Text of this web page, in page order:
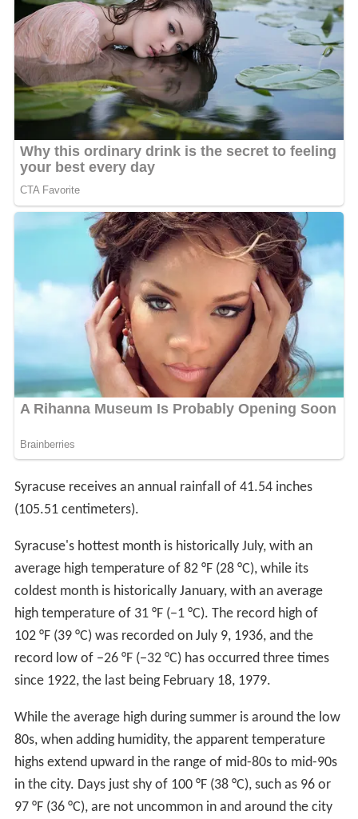
Syracuse receives an annual rainfall of 41.54 inches
(105.51 centimeters).
Syracuse's hottest month is historically July, with an
average high temperature of 82 °F (28 °C), while its
coldest month is historically January, with an average
high temperature of 31 °F (−1 °C). The record high of
102 °F (39 °C) was recorded on July 9, 1936, and the
record low of −26 °F (−32 °C) has occurred three times
since 1922, the last being February 18, 1979.
While the average high during summer is around the low
80s, when adding humidity, the apparent temperature
highs extend upward in the range of mid-80s to mid-90s
in the city. Days just shy of 100 °F (38 °C), such as 96 or
97 °F (36 °C), are not uncommon in and around the city